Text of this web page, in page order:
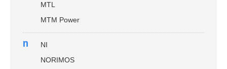
MTL
MTM Power
n
NI
NORIMOS